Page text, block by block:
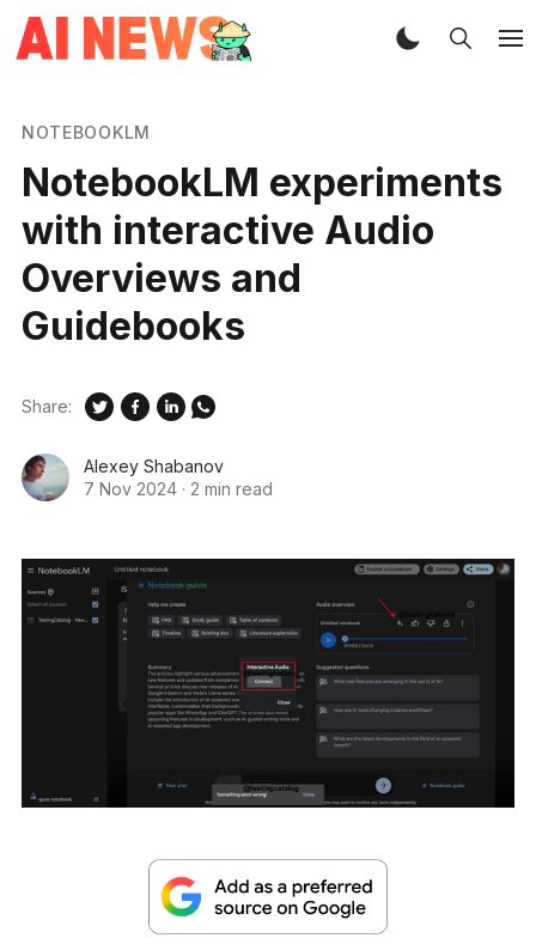
NOTEBOOKLM
NotebookLM experiments
with interactive Audio
Overviews and
Guidebooks
Alexey Shabanov
7 Nov 2024 · 2 min read
Share: